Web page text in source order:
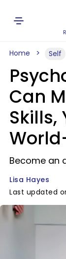
Home Self
Can
Skills,
Become an
Lisa Hayes
Last updated